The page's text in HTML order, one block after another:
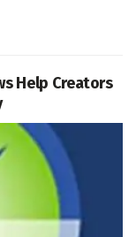
Help Creators